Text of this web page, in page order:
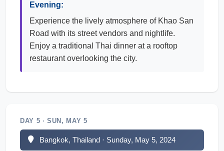
Evening:
Experience the lively atmosphere of Khao San
Road with its street vendors and nightlife.
Enjoy a traditional Thai dinner at a rooftop
restaurant overlooking the city.
DAY 5 · SUN, MAY 5
Bangkok, Thailand · Sunday, May 5, 2024